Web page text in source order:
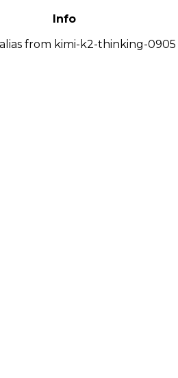
Info
from kimi-k2-thinking-0905